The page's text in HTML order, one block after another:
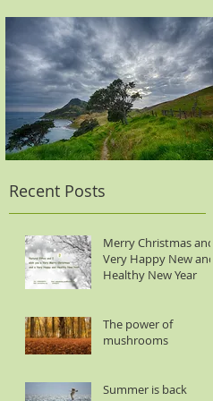
Recent Posts
Merry Christmas and
Very Happy New and
Healthy New Year
The power of
mushrooms
Summer is back